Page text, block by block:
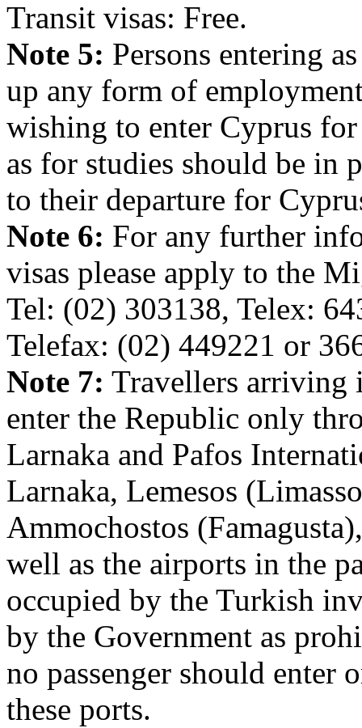
Transit visas: Free.
Note 5: Persons entering
up any form of
wishing to enter Cyprus
as for studies should be in
to their departure for
Note 6: For any further
visas please apply to the
Tel: (02) 303138, Telex:
Telefax: (02) 449221 or
Note 7: Travellers arriving
enter the Republic only
Larnaka and Pafos
Larnaka, Lemesos
Ammochostos
well as the airports in the
occupied by the Turkish
by the Government as
no passenger should enter
these ports.